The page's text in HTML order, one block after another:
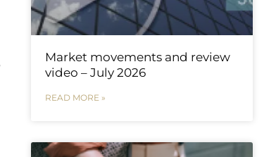
Market movements and review
video – July 2026
READ MORE »